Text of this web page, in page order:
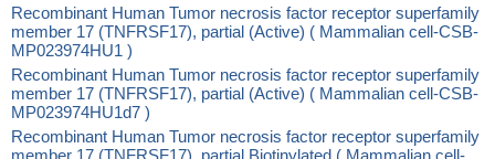
Recombinant Human Tumor necrosis factor receptor superfamily
member 17 (TNFRSF17), partial (Active) ( Mammalian cell-CSB-
MP023974HU1 )
Recombinant Human Tumor necrosis factor receptor superfamily
member 17 (TNFRSF17), partial (Active) ( Mammalian cell-CSB-
MP023974HU1d7 )
Recombinant Human Tumor necrosis factor receptor superfamily
member 17 (TNFRSF17), partial,Biotinylated ( Mammalian cell-